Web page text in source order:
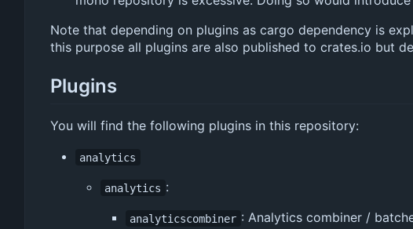
Note that depending on plugins as cargo dependency is
this purpose all plugins are also published to crates.io but
Plugins
You will find the following plugins in this repository:
analytics
analytics :
analyticscombiner : Analytics combiner /